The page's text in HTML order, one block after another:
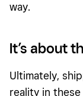
way.
It’s about
Ultimately,
reality in